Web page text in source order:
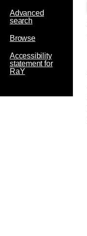
Advanced
search
Browse
Accessibility
statement for
RaY